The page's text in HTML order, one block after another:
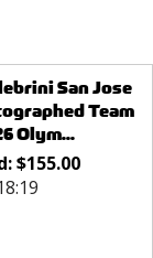
San Jose
Team
Olym...
$155.00